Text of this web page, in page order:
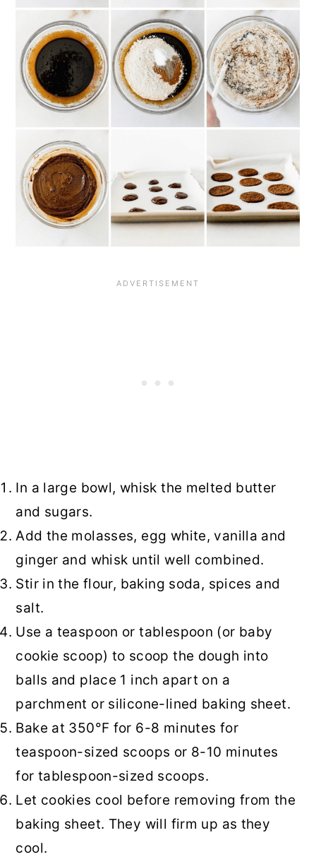
In a large bowl, whisk the melted butter
and sugars.
Add the molasses, egg white, vanilla and
ginger and whisk until well combined.
Stir in the flour, baking soda, spices and
salt.
Use a teaspoon or tablespoon (or baby
cookie scoop) to scoop the dough into
balls and place 1 inch apart on a
parchment or silicone-lined baking sheet.
Bake at 350°F for 6-8 minutes for
teaspoon-sized scoops or 8-10 minutes
for tablespoon-sized scoops.
Let cookies cool before removing from the
baking sheet. They will firm up as they
cool.